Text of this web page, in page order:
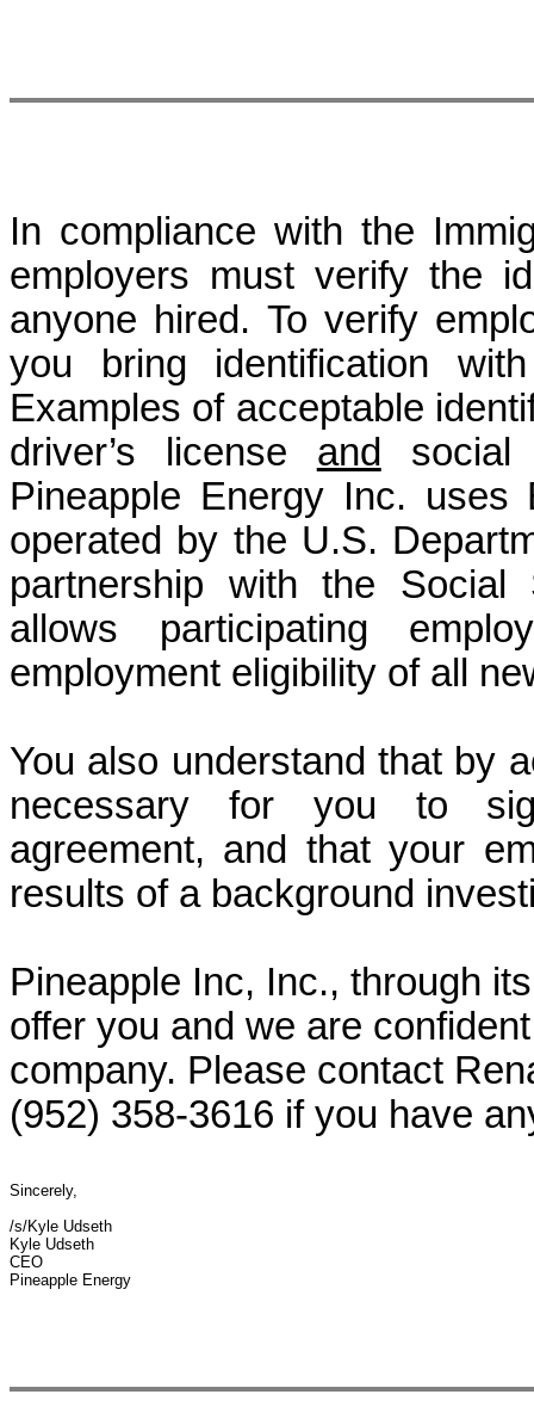
In compliance with the
employers must verify the
anyone hired. To verify
you bring identification
Examples of acceptable
driver’s license and
social
Pineapple Energy Inc. uses
operated by the U.S.
partnership with the Social
allows participating
employment eligibility of all
You also understand that by
necessary for you to
agreement, and that your
results of a background
Pineapple Inc, Inc., through
offer you and we are
company. Please contact
(952) 358-3616 if you have
Sincerely,
/s/Kyle Udseth
Kyle Udseth
CEO
Pineapple Energy